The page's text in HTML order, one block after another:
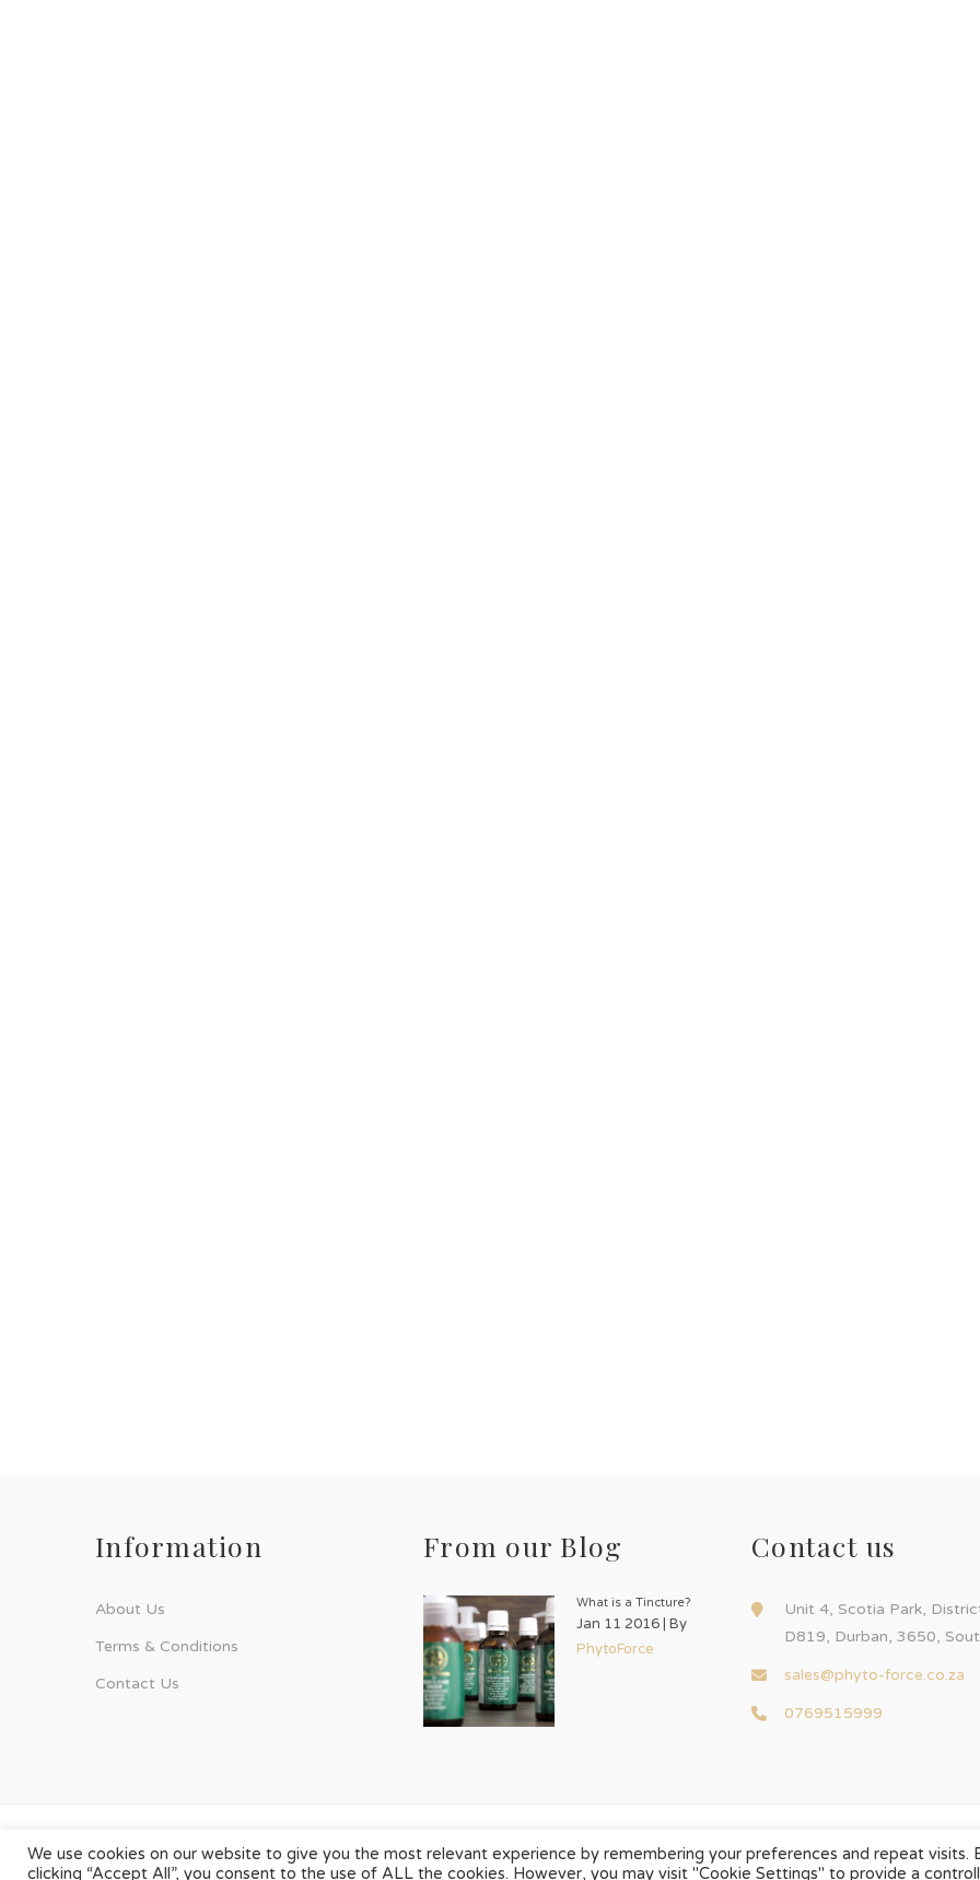
Information
About Us
Terms & Conditions
Contact Us
From our Blog
What is a Tincture?
Jan 11 2016 | By
PhytoForce
Contact us
Unit 4, Scotia Park,
D819, Durban, 3650,
sales@phyto-force.co.za
0769515999
© Phyto-Force | All Rights Reserved
Designed & Developed byChilli Source Design
We use cookies on our website to give you the most relevant experience by remembering your preferences and repeat visits.
clicking “Accept All”, you consent to the use of ALL the cookies. However, you may visit "Cookie Settings" to provide a